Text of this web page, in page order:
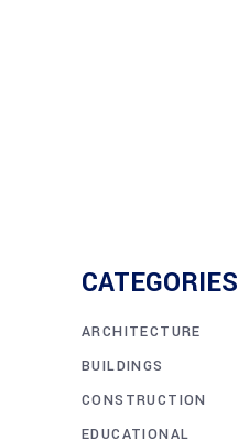
CATEGORIES
ARCHITECTURE
BUILDINGS
CONSTRUCTION
EDUCATIONAL